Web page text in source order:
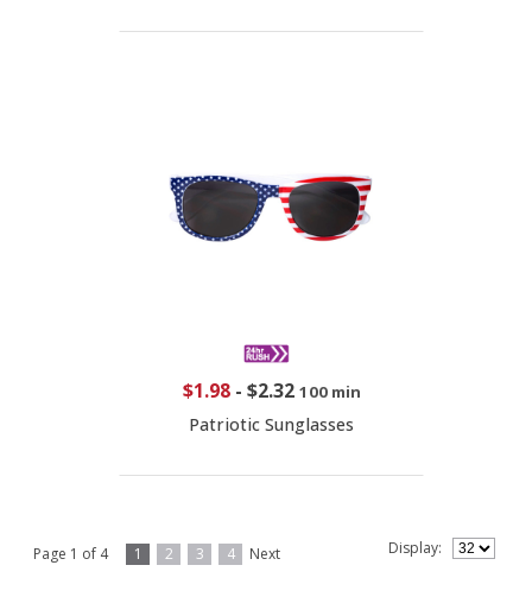
$1.98- $2.32 100 min
Patriotic Sunglasses
Page 1 of 4 1 2 3 4 Next Display: